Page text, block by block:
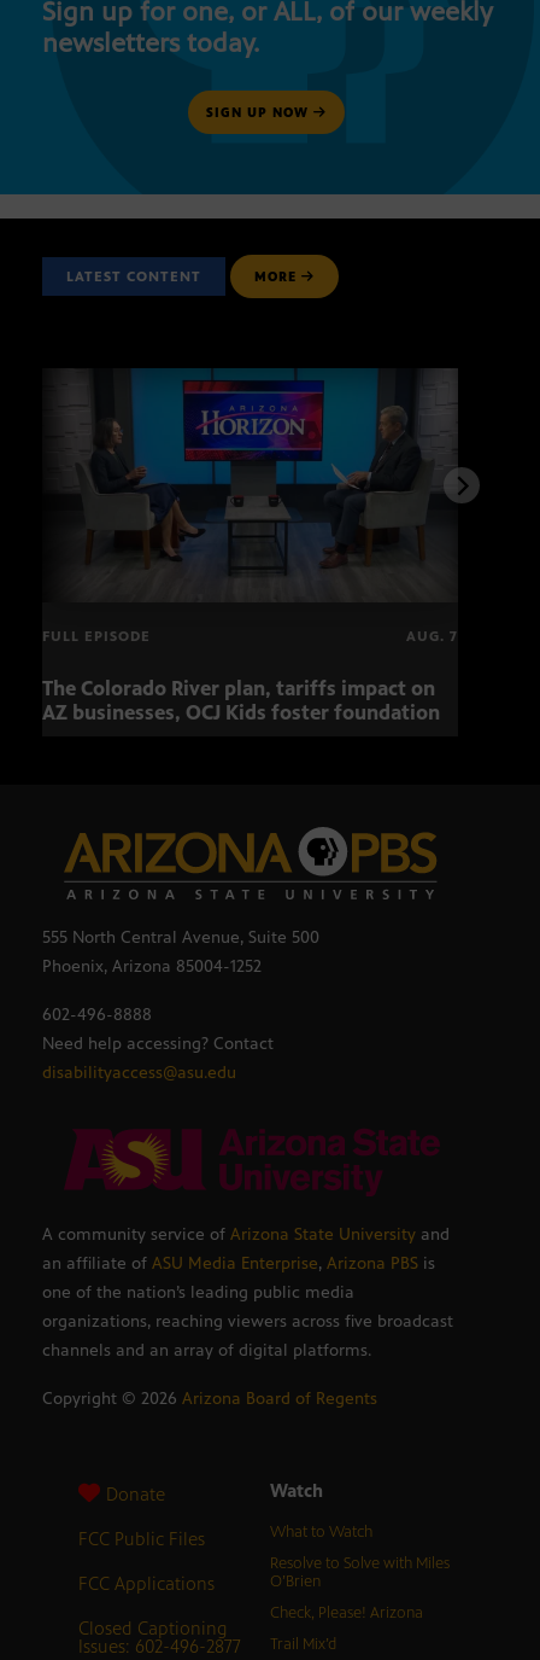
Sign up for one, or ALL, of our weekly
newsletters today.
SIGN UP NOW
LATEST CONTENT MORE
FULL EPISODE AUG. 7
The Colorado River plan, tariffs impact on
AZ businesses, OCJ Kids foster foundation
555 North Central Avenue, Suite 500
Phoenix, Arizona 85004-1252
602-496-8888
Need help accessing? Contact
disabilityaccess@asu.edu
A community service of Arizona State University and
an affiliate of ASU Media Enterprise, Arizona PBS is
one of the nation’s leading public media
organizations, reaching viewers across five broadcast
channels and an array of digital platforms.
Copyright © 2026 Arizona Board of Regents
Donate
FCC Public Files
FCC Applications
Closed Captioning
Issues: 602-496-2877
Watch
What to Watch
Resolve to Solve with Miles
O’Brien
Check, Please! Arizona
Trail Mix’d